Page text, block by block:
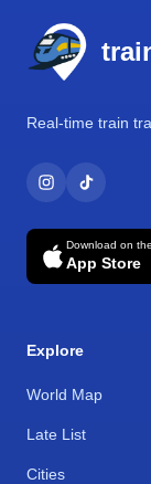
Real-time train
Download on the
App Store
Explore
World Map
Late List
Cities